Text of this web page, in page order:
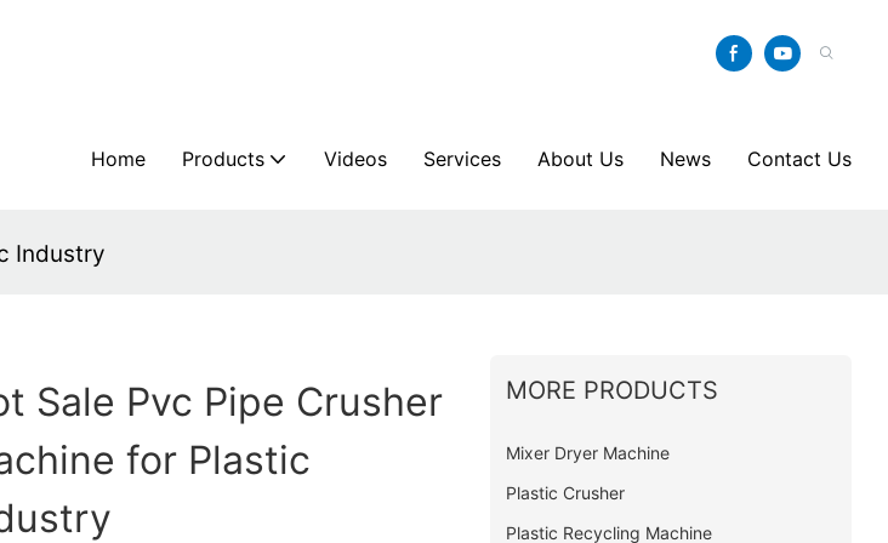
Home Products Videos Services About Us News Contact Us
Industry
Sale Pvc Pipe Crusher
for Plastic
MORE PRODUCTS
Mixer Dryer Machine
Plastic Crusher
Plastic Recycling Machine